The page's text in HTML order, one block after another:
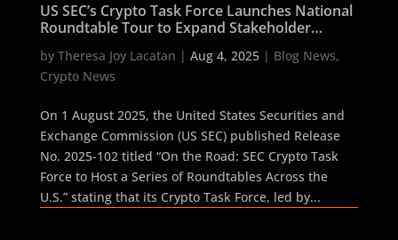
US SEC’s Crypto Task Force Launches National
Roundtable Tour to Expand Stakeholder
by Theresa Joy Lacatan | Aug 4, 2025| Blog News,
Crypto News
On 1 August 2025, the United States Securities and
Exchange Commission (US SEC) published Release
No. 2025-102 titled “On the Road: SEC Crypto Task
Force to Host a Series of Roundtables Across the
U.S.” stating that its Crypto Task Force, led by...